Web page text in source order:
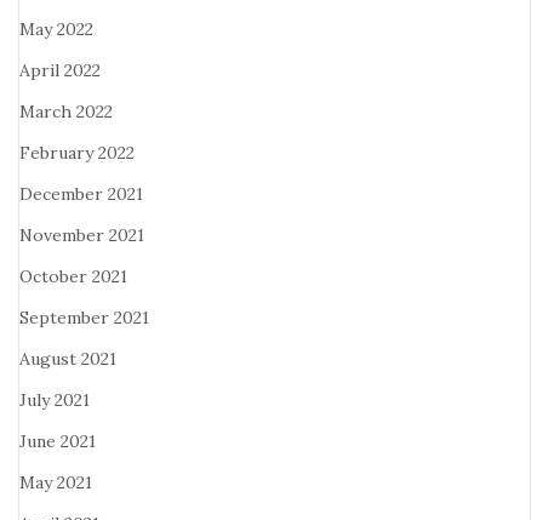
May 2022
April 2022
March 2022
February 2022
December 2021
November 2021
October 2021
September 2021
August 2021
July 2021
June 2021
May 2021